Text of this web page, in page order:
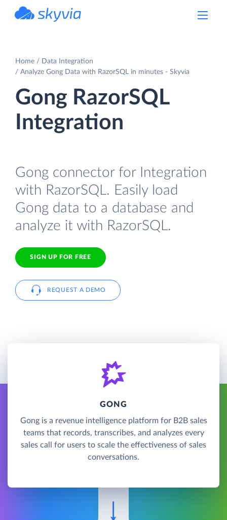
Home
Data Integration
Analyze Gong Data with RazorSQL in minutes - Skyvia
Gong RazorSQL
Integration
Gong connector for Integration
with RazorSQL. Easily load
Gong data to a database and
analyze it with RazorSQL.
SIGN UP FOR FREE
REQUEST A DEMO
GONG
Gong is a revenue intelligence platform for B2B sales
teams that records, transcribes, and analyzes every
sales call for users to scale the effectiveness of sales
conversations.